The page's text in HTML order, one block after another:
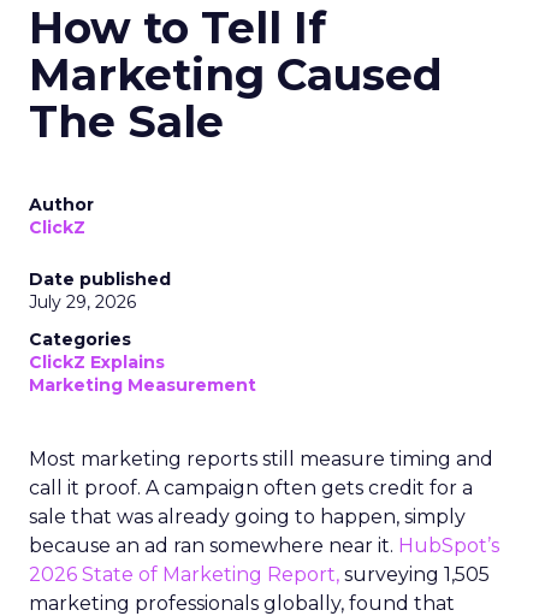
How to Tell If
Marketing Caused
The Sale
Author
ClickZ
Date published
July 29, 2026
Categories
ClickZ Explains
Marketing Measurement
Most marketing reports still measure timing and
call it proof. A campaign often gets credit for a
sale that was already going to happen, simply
because an ad ran somewhere near it. HubSpot’s
2026 State of Marketing Report, surveying 1,505
marketing professionals globally, found that